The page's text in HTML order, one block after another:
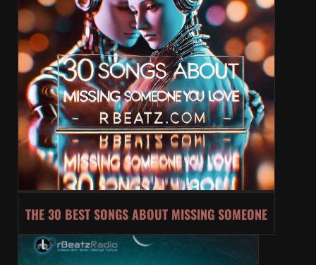
THE 30 BEST SONGS ABOUT MISSING SOMEONE